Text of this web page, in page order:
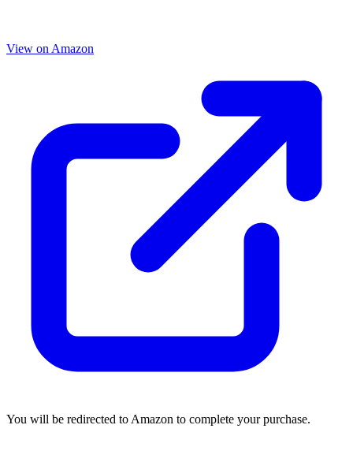
View on Amazon
You will be redirected to Amazon to complete your purchase.